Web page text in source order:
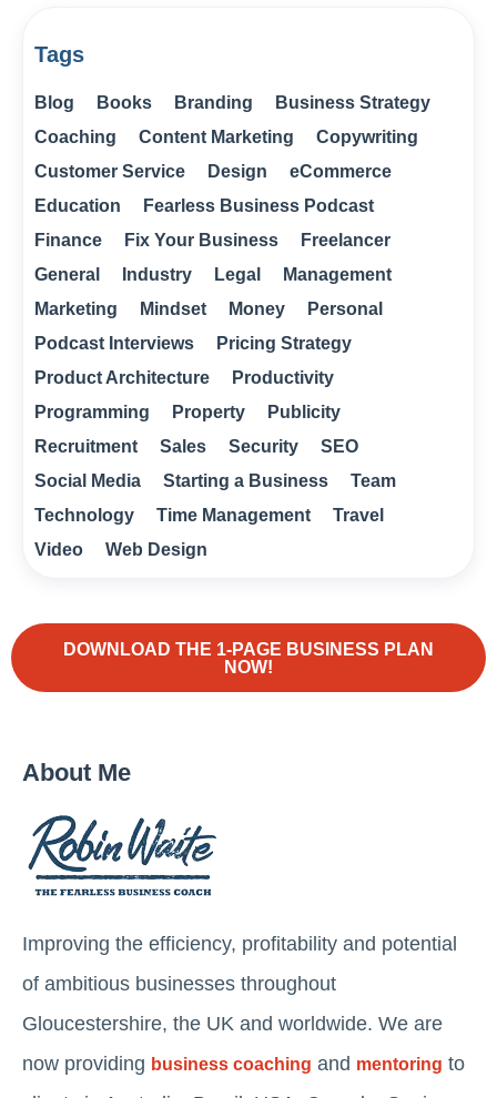
Tags
Blog Books Branding
Business Strategy
Coaching
Content Marketing
Copywriting
Customer Service
Design
eCommerce
Education
Fearless Business Podcast
Finance
Fix Your Business
Freelancer
General
Industry Legal
Management
Marketing
Mindset Money
Personal
Podcast Interviews
Pricing Strategy
Product Architecture
Productivity
Programming
Property
Publicity
Recruitment
Sales Security
SEO
Social Media
Starting a Business
Team
Technology
Time Management
Travel
Video
Web Design
DOWNLOAD THE 1-PAGE BUSINESS PLAN
NOW!
About Me
Improving the efficiency, profitability and potential
of ambitious businesses throughout
Gloucestershire, the UK and worldwide. We are
now providing business coaching and mentoring to